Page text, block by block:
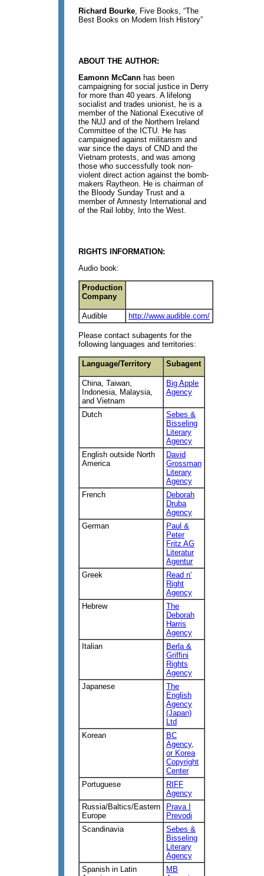
Richard Bourke, Five Books, “The
Best Books on Modern Irish History”
ABOUT THE AUTHOR:
Eamonn McCann has been
campaigning for social justice in Derry
for more than 40 years. A lifelong
socialist and trades unionist, he is a
member of the National Executive of
the NUJ and of the Northern Ireland
Committee of the ICTU. He has
campaigned against militarism and
war since the days of CND and the
Vietnam protests, and was among
those who successfully took non-
violent direct action against the bomb-
makers Raytheon. He is chairman of
the Bloody Sunday Trust and a
member of Amnesty International and
of the Rail lobby, Into the West.
RIGHTS INFORMATION:
Audio book:
Production
Company
Audible http://www.audible.com/
Please contact subagents for the
following languages and territories:
Language/Territory Subagent
China, Taiwan,
Indonesia, Malaysia,
and Vietnam
Big Apple
Agency
Dutch
Sebes &
Bisseling
Literary
Agency
English outside North
America
David
Grossman
Literary
Agency
French
Deborah
Druba
Agency
German
Paul &
Peter
Fritz AG
Literatur
Agentur
Greek
Read n'
Right
Agency
Hebrew
The
Deborah
Harris
Agency
Italian
Berla &
Griffini
Rights
Agency
Japanese
The
English
Agency
(Japan)
Ltd
Korean
BC
Agency,
or Korea
Copyright
Center
Portuguese
RIFF
Agency
Russia/Baltics/Eastern
Europe
Prava I
Prevodi
Scandinavia
Sebes &
Bisseling
Literary
Agency
Spanish in Latin
MB